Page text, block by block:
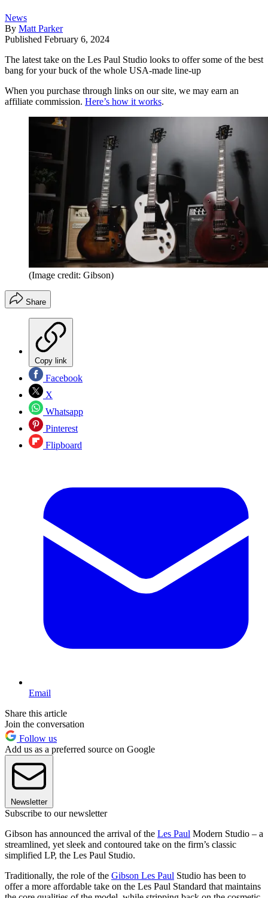
News
By Matt Parker
Published February 6, 2024
The latest take on the Les Paul Studio looks to offer some of the best
bang for your buck of the whole USA-made line-up
When you purchase through links on our site, we may earn an
affiliate commission. Here’s how it works.
(Image credit: Gibson)
Share
Copy link
Facebook
X
Whatsapp
Pinterest
Flipboard
Email
Share this article
Join the conversation
Follow us
Add us as a preferred source on Google
Newsletter
Subscribe to our newsletter
Gibson has announced the arrival of the Les Paul Modern Studio – a
streamlined, yet sleek and contoured take on the firm’s classic
simplified LP, the Les Paul Studio.
Traditionally, the role of the Gibson Les Paul Studio has been to
offer a more affordable take on the Les Paul Standard that maintains